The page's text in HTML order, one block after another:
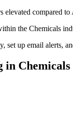
elevated compared
the Chemicals
set up email alerts,
in Chemicals